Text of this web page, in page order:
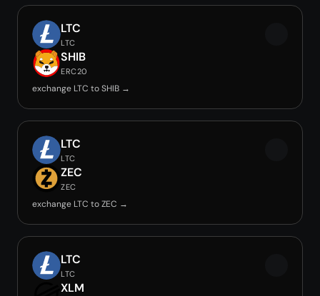
LTC
LTC
SHIB
ERC20
exchange LTC to SHIB →
LTC
LTC
ZEC
ZEC
exchange LTC to ZEC →
LTC
LTC
XLM